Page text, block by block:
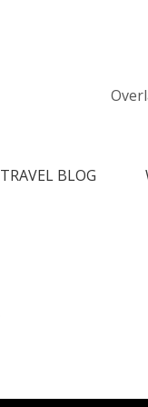
TRAVEL BLOG